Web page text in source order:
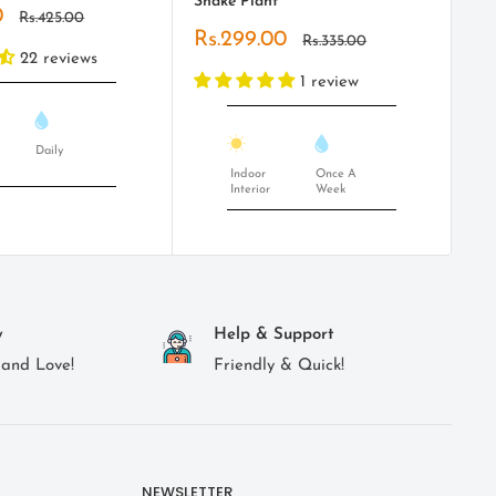
Regular
Rs.425.00
22 reviews
Daily
Sale
Rs.299.00
Regular
Rs.335.00
1 review
Indoor
Interior
Once A
Week
Love!
Help & Support
Friendly & Quick!